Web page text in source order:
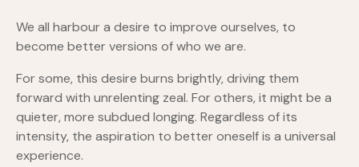
We all harbour a desire to improve ourselves, to
become better versions of who we are.
For some, this desire burns brightly, driving them
forward with unrelenting zeal. For others, it might be a
quieter, more subdued longing. Regardless of its
intensity, the aspiration to better oneself is a universal
experience.